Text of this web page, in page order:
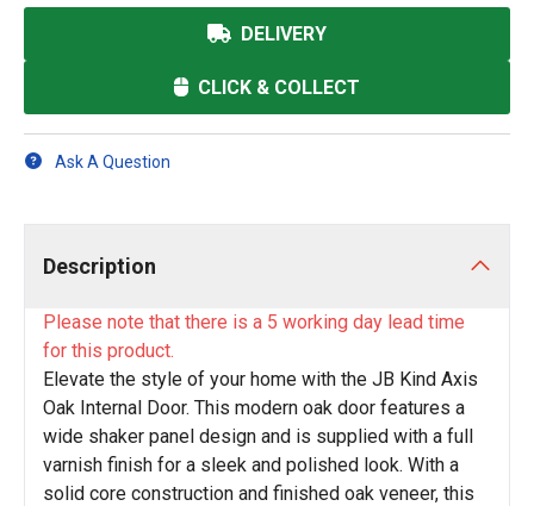
DELIVERY
CLICK & COLLECT
Ask A Question
Description
Please note that there is a 5 working day lead time
for this product.
Elevate the style of your home with the JB Kind Axis
Oak Internal Door. This modern oak door features a
wide shaker panel design and is supplied with a full
varnish finish for a sleek and polished look. With a
solid core construction and finished oak veneer, this